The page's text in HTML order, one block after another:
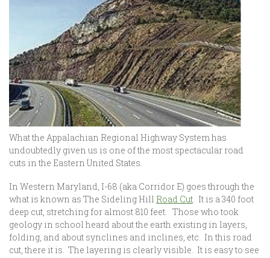
What the Appalachian Regional Highway System has
undoubtedly given us is one of the most spectacular road
cuts in the Eastern United States.
In Western Maryland, I-68 (aka Corridor E) goes through the
what is known as The Sideling Hill Road Cut. It is a 340 foot
deep cut, stretching for almost 810 feet. Those who took
geology in school heard about the earth existing in layers,
folding, and about synclines and inclines, etc. In this road
cut, there it is. The layering is clearly visible. It is easy to see